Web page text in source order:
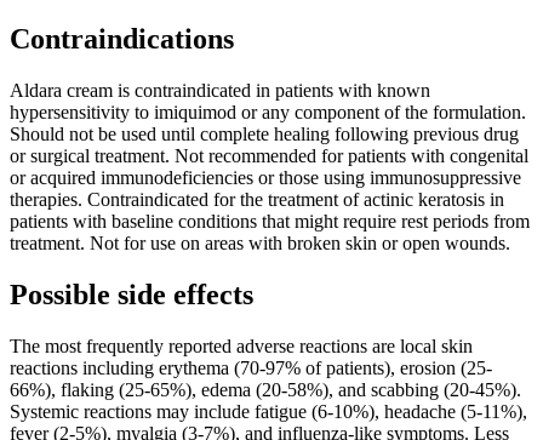
Contraindications
Aldara cream is contraindicated in patients with known
hypersensitivity to imiquimod or any component of the formulation.
Should not be used until complete healing following previous drug
or surgical treatment. Not recommended for patients with congenital
or acquired immunodeficiencies or those using immunosuppressive
therapies. Contraindicated for the treatment of actinic keratosis in
patients with baseline conditions that might require rest periods from
treatment. Not for use on areas with broken skin or open wounds.
Possible side effects
The most frequently reported adverse reactions are local skin
reactions including erythema (70-97% of patients), erosion (25-
66%), flaking (25-65%), edema (20-58%), and scabbing (20-45%).
Systemic reactions may include fatigue (6-10%), headache (5-11%),
fever (2-5%), myalgia (3-7%), and influenza-like symptoms. Less